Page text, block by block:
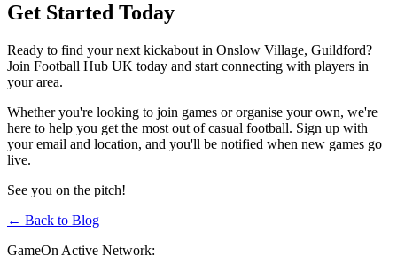
Get Started Today
Ready to find your next kickabout in Onslow Village, Guildford?
Join Football Hub UK today and start connecting with players in
your area.
Whether you're looking to join games or organise your own, we're
here to help you get the most out of casual football. Sign up with
your email and location, and you'll be notified when new games go
live.
See you on the pitch!
← Back to Blog
GameOn Active Network: